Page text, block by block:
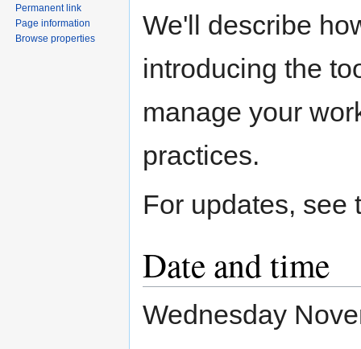
We'll describe
introducing the
manage your
practices.
For updates,
Date and time
Wednesday
Permanent link
Page information
Browse properties